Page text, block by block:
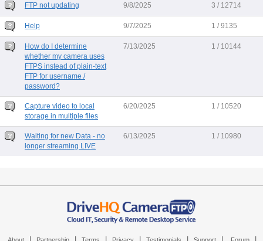
FTP not updating 9/8/2025 3 / 12714
Help 9/7/2025 1 / 9135
How do I determine
whether my camera uses
FTPS instead of plain-text
FTP for username /
password?
7/13/2025 1 / 10144
Capture video to local
storage in multiple files
6/20/2025 1 / 10520
Waiting for new Data - no
longer streaming LIVE
6/13/2025 1 / 10980